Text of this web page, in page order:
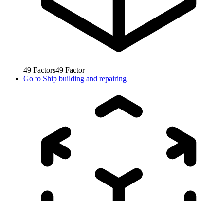
49 Factors49 Factor
Go to Ship building and repairing